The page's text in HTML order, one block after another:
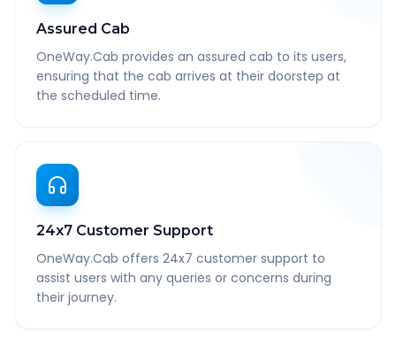
Assured Cab
OneWay.Cab provides an assured cab to its users,
ensuring that the cab arrives at their doorstep at
the scheduled time.
24x7 Customer Support
OneWay.Cab offers 24x7 customer support to
assist users with any queries or concerns during
their journey.